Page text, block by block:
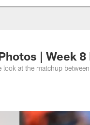
| Week
look at the matchup